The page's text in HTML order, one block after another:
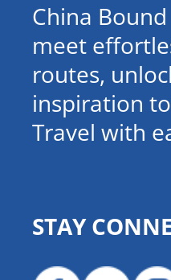
China
meet
routes,
inspiration
Travel with
STAY